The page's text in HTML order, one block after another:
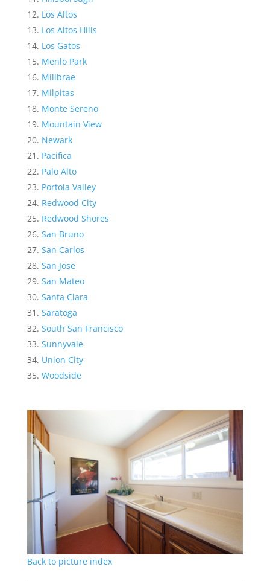
Los Altos
Los Altos Hills
Los Gatos
Menlo Park
Millbrae
Milpitas
Monte Sereno
Mountain View
Newark
Pacifica
Palo Alto
Portola Valley
Redwood City
Redwood Shores
San Bruno
San Carlos
San Jose
San Mateo
Santa Clara
Saratoga
South San Francisco
Sunnyvale
Union City
Woodside
Back to picture index